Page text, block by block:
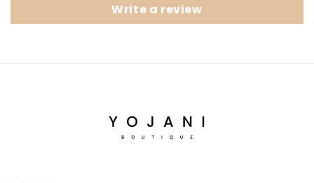
Write a review